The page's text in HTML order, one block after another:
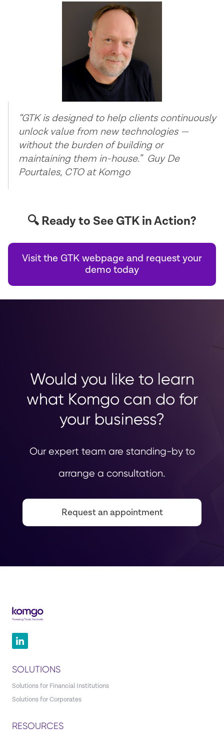
“GTK is designed to help clients continuously
unlock value from new technologies —
without the burden of building or
maintaining them in-house.” Guy De
Pourtales, CTO at Komgo
🔍 Ready to See GTK in Action?
Visit the GTK webpage and request your
demo today
Would you like to learn
what Komgo can do for
your business?
Our expert team are standing-by to
arrange a consultation.
Request an appointment
SOLUTIONS
Solutions for Financial Institutions
Solutions for Corporates
RESOURCES